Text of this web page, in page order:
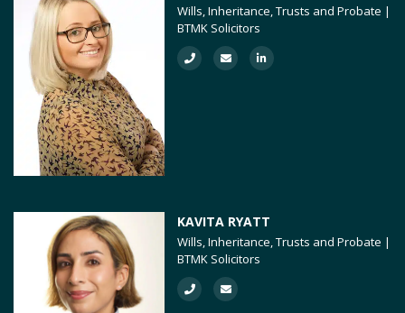
Wills, Inheritance, Trusts and Probate |
BTMK Solicitors
KAVITA RYATT
Wills, Inheritance, Trusts and Probate |
BTMK Solicitors